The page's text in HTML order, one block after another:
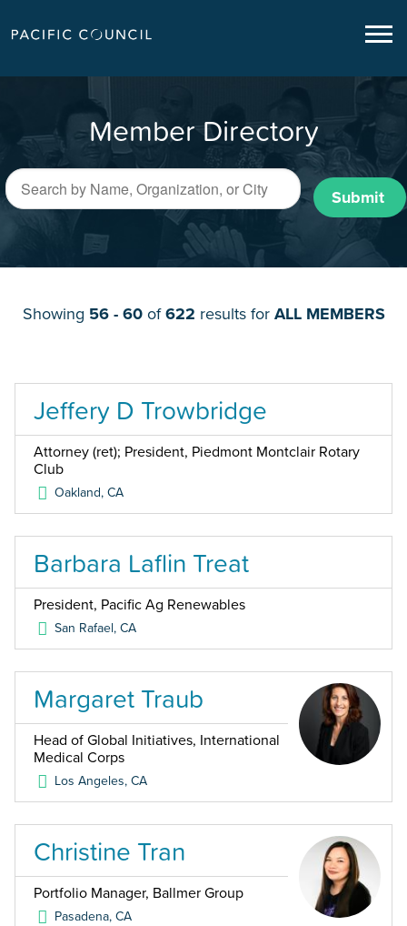
Member Directory
Submit
Showing 56 - 60of622 results for ALL MEMBERS
Jeffery D Trowbridge
Attorney (ret); President, Piedmont Montclair Rotary
Club
Oakland,CA
Barbara Laflin Treat
President, Pacific Ag Renewables
San Rafael,CA
Margaret Traub
Head of Global Initiatives, International
Medical Corps
Los Angeles,CA
Christine Tran
Portfolio Manager, Ballmer Group
Pasadena,CA